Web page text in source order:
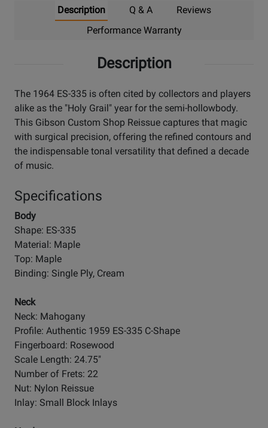
Description Q & A
Reviews
Performance Warranty
Description
The 1964 ES-335 is often cited by collectors and players
alike as the "Holy Grail" year for the semi-hollowbody.
This Gibson Custom Shop Reissue captures that magic
with surgical precision, offering the refined contours and
the indispensable tonal versatility that defined a decade
of music.
Specifications
Body
Shape: ES-335
Material: Maple
Top: Maple
Binding: Single Ply, Cream
Neck
Neck: Mahogany
Profile: Authentic 1959 ES-335 C-Shape
Fingerboard: Rosewood
Scale Length: 24.75"
Number of Frets: 22
Nut: Nylon Reissue
Inlay: Small Block Inlays